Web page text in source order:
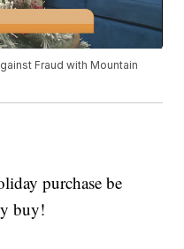
Fraud with Mountain
purchase be
buy!